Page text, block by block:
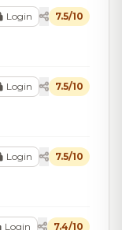
Login 7.5/10
Login 7.5/10
Login 7.5/10
Login 7.4/10